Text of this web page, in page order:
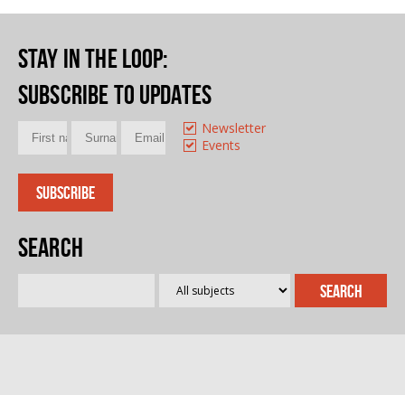
Stay in the loop:
Subscribe to updates
Newsletter
Events
Search